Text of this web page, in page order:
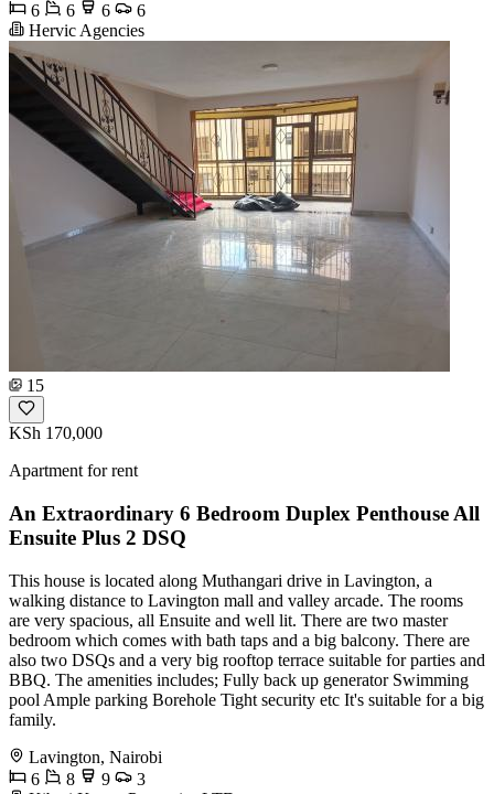
6
6 6
6
Hervic Agencies
15
KSh 170,000
Apartment for rent
An Extraordinary 6 Bedroom Duplex Penthouse All
Ensuite Plus 2 DSQ
This house is located along Muthangari drive in Lavington, a
walking distance to Lavington mall and valley arcade. The rooms
are very spacious, all Ensuite and well lit. There are two master
bedroom which comes with bath taps and a big balcony. There are
also two DSQs and a very big rooftop terrace suitable for parties and
BBQ. The amenities includes; Fully back up generator Swimming
pool Ample parking Borehole Tight security etc It's suitable for a big
family.
Lavington, Nairobi
6
8 9
3